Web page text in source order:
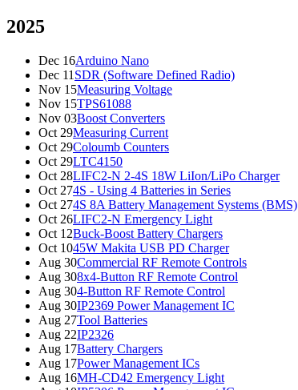
2025
Dec 16Arduino Nano
Dec 11 SDR (Software Defined Radio)
Nov 15Measuring Voltage
Nov 15TPS61088
Nov 03Boost Converters
Oct 29Measuring Current
Oct 29Coloumb Counters
Oct 29LTC4150
Oct 28LIFC2-N 2-4S 18W LiIon/LiPo Charger
Oct 274S - Using 4 Batteries in Series
Oct 274S 8A Battery Management Systems (BMS)
Oct 26LIFC2-N Emergency Light
Oct 12Buck-Boost Battery Chargers
Oct 1045W Makita USB PD Charger
Aug 30Commercial RF Remote Controls
Aug 308x4-Button RF Remote Control
Aug 304-Button RF Remote Control
Aug 30IP2369 Power Management IC
Aug 27Tool Batteries
Aug 22IP2326
Aug 17Battery Chargers
Aug 17Power Management ICs
Aug 16MH-CD42 Emergency Light